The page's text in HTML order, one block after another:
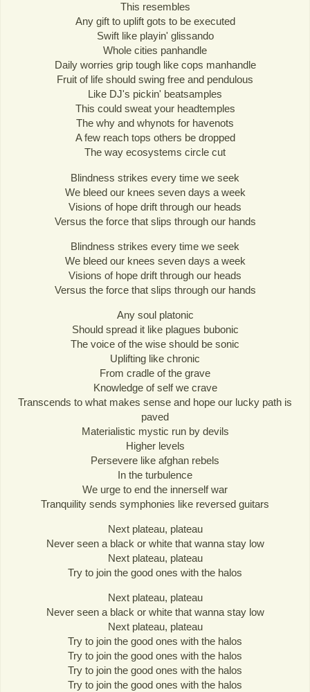
This resembles
Any gift to uplift gots to be executed
Swift like playin' glissando
Whole cities panhandle
Daily worries grip tough like cops manhandle
Fruit of life should swing free and pendulous
Like DJ's pickin' beatsamples
This could sweat your headtemples
The why and whynots for havenots
A few reach tops others be dropped
The way ecosystems circle cut
Blindness strikes every time we seek
We bleed our knees seven days a week
Visions of hope drift through our heads
Versus the force that slips through our hands
Blindness strikes every time we seek
We bleed our knees seven days a week
Visions of hope drift through our heads
Versus the force that slips through our hands
Any soul platonic
Should spread it like plagues bubonic
The voice of the wise should be sonic
Uplifting like chronic
From cradle of the grave
Knowledge of self we crave
Transcends to what makes sense and hope our lucky path is
paved
Materialistic mystic run by devils
Higher levels
Persevere like afghan rebels
In the turbulence
We urge to end the innerself war
Tranquility sends symphonies like reversed guitars
Next plateau, plateau
Never seen a black or white that wanna stay low
Next plateau, plateau
Try to join the good ones with the halos
Next plateau, plateau
Never seen a black or white that wanna stay low
Next plateau, plateau
Try to join the good ones with the halos
Try to join the good ones with the halos
Try to join the good ones with the halos
Try to join the good ones with the halos